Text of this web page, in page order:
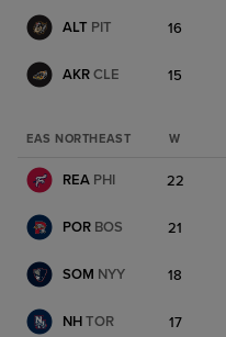
ALT PIT 16
AKR CLE 15
EAS NORTHEAST W
REA PHI 22
POR BOS 21
SOM NYY 18
NH TOR 17